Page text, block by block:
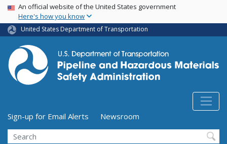
Skip
main
content
USA Banner
An official website of the United States government
Here's how you know
United States Department of Transportation
Utility Menu (above search form)
Sign-up for Email Alerts
Newsroom
Search